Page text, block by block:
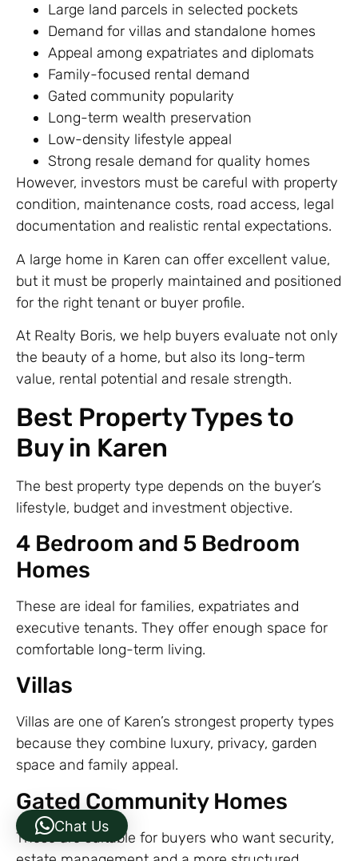
Large land parcels in selected pockets
Demand for villas and standalone homes
Appeal among expatriates and diplomats
Family-focused rental demand
Gated community popularity
Long-term wealth preservation
Low-density lifestyle appeal
Strong resale demand for quality homes
However, investors must be careful with property
condition, maintenance costs, road access, legal
documentation and realistic rental expectations.
A large home in Karen can offer excellent value,
but it must be properly maintained and positioned
for the right tenant or buyer profile.
At Realty Boris, we help buyers evaluate not only
the beauty of a home, but also its long-term
value, rental potential and resale strength.
Best Property Types to
Buy in Karen
The best property type depends on the buyer’s
lifestyle, budget and investment objective.
4 Bedroom and 5 Bedroom
Homes
These are ideal for families, expatriates and
executive tenants. They offer enough space for
comfortable long-term living.
Villas
Villas are one of Karen’s strongest property types
because they combine luxury, privacy, garden
space and family appeal.
Gated Community Homes
These are suitable for buyers who want security,
Chat Us